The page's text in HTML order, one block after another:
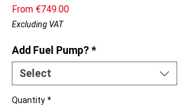
From €749.00Sale
Excluding VAT
Add Fuel Pump? *
Select
Quantity *